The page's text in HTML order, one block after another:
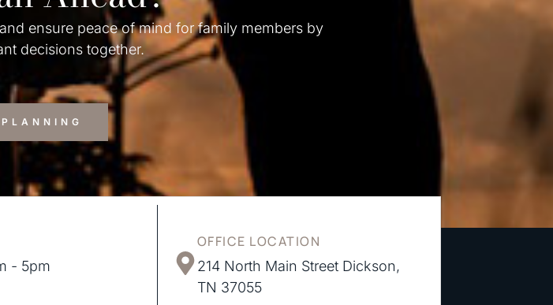
ensure peace of mind for family members by
decisions together.
- 5pm
OFFICE LOCATION
214 North Main Street Dickson,
TN 37055